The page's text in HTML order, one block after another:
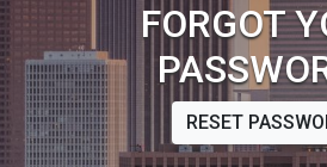
FORGOT
RESET